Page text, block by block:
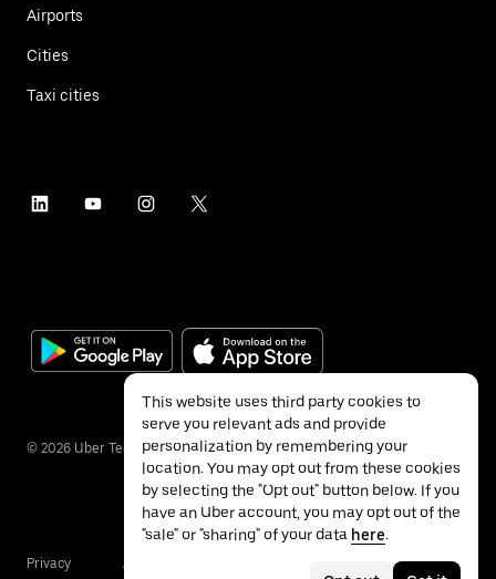
Airports
Cities
Taxi cities
© 2026 Uber Technologies Inc.
Privacy Accessibility
This website uses third party cookies to
serve you relevant ads and provide
personalization by remembering your
location. You may opt out from these cookies
by selecting the "Opt out" button below. If you
have an Uber account, you may opt out of the
"sale" or "sharing" of your data here.